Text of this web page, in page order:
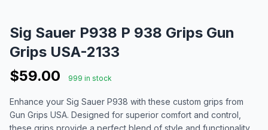
Sig Sauer P938 P 938 Grips Gun
Grips USA-2133
$59.00
999 in stock
Enhance your Sig Sauer P938 with these custom grips from
Gun Grips USA. Designed for superior comfort and control,
these grips provide a perfect blend of style and functionality,